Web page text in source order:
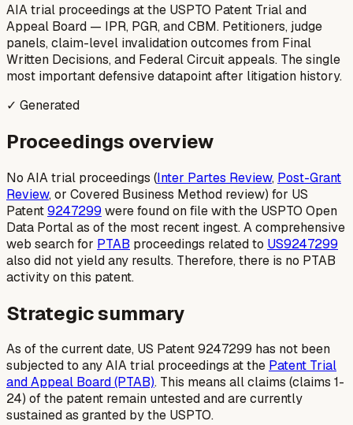
AIA trial proceedings at the USPTO Patent Trial and
Appeal Board — IPR, PGR, and CBM. Petitioners, judge
panels, claim-level invalidation outcomes from Final
Written Decisions, and Federal Circuit appeals. The single
most important defensive datapoint after litigation history.
✓ Generated
Proceedings overview
No AIA trial proceedings (Inter Partes Review, Post-Grant
Review, or Covered Business Method review) for US
Patent9247299 were found on file with the USPTO Open
Data Portal as of the most recent ingest. A comprehensive
web search for PTAB proceedings related to US9247299
also did not yield any results. Therefore, there is no PTAB
activity on this patent.
Strategic summary
As of the current date, US Patent 9247299 has not been
subjected to any AIA trial proceedings at the Patent Trial
and Appeal Board (PTAB). This means all claims (claims 1-
24) of the patent remain untested and are currently
sustained as granted by the USPTO.